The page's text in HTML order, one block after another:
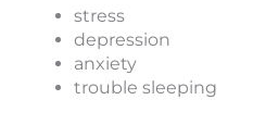
stress
depression
anxiety
trouble sleeping